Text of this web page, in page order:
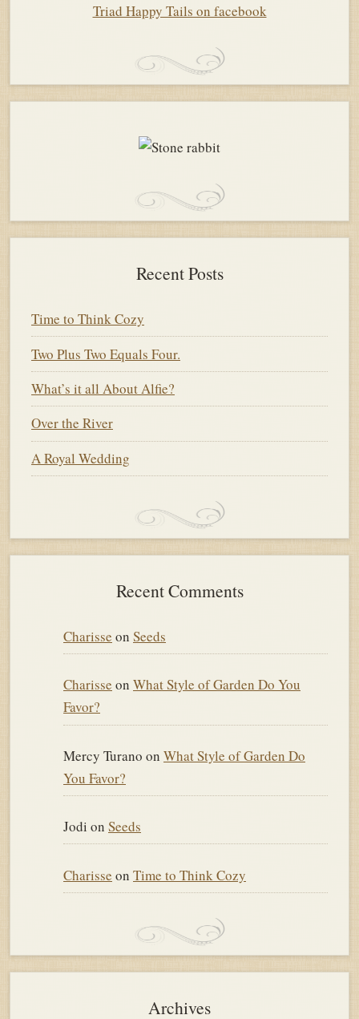
Triad Happy Tails on facebook
Recent Posts
Time to Think Cozy
Two Plus Two Equals Four.
What’s it all About Alfie?
Over the River
A Royal Wedding
Recent Comments
Charisse on Seeds
Charisse on What Style of Garden Do You
Favor?
Mercy Turano on What Style of Garden Do
You Favor?
Jodi on Seeds
Charisse on Time to Think Cozy
Archives